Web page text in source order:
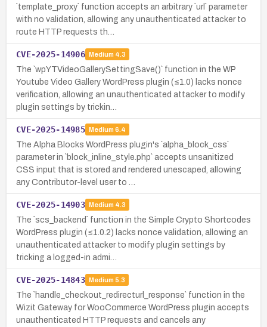
`template_proxy` function accepts an arbitrary `url` parameter
with no validation, allowing any unauthenticated attacker to
route HTTP requests th…
CVE-2025-14906 Medium 4.3
The `wpYTVideoGallerySettingSave()` function in the WP
Youtube Video Gallery WordPress plugin (≤1.0) lacks nonce
verification, allowing an unauthenticated attacker to modify
plugin settings by trickin…
CVE-2025-14985 Medium 6.4
The Alpha Blocks WordPress plugin's `alpha_block_css`
parameter in `block_inline_style.php` accepts unsanitized
CSS input that is stored and rendered unescaped, allowing
any Contributor-level user to …
CVE-2025-14903 Medium 4.3
The `scs_backend` function in the Simple Crypto Shortcodes
WordPress plugin (≤1.0.2) lacks nonce validation, allowing an
unauthenticated attacker to modify plugin settings by
tricking a logged-in admi…
CVE-2025-14843 Medium 5.3
The `handle_checkout_redirecturl_response` function in the
Wizit Gateway for WooCommerce WordPress plugin accepts
unauthenticated HTTP requests and cancels any